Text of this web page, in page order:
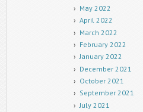
May 2022
April 2022
March 2022
February 2022
January 2022
December 2021
October 2021
September 2021
July 2021